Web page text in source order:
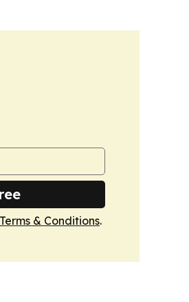
Terms & Conditions.